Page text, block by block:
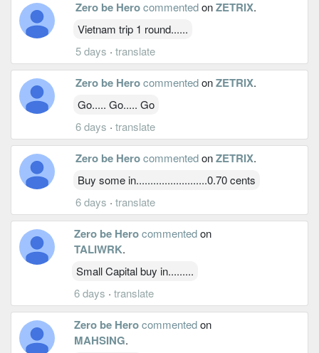
Zero be HerocommentedonZETRIX.
Vietnam trip 1 round......
5 days · translate
Zero be HerocommentedonZETRIX.
Go..... Go..... Go
6 days · translate
Zero be HerocommentedonZETRIX.
Buy some in.........................0.70 cents
6 days · translate
Zero be Hero commentedon
TALIWRK.
Small Capital buy in.........
6 days ·translate
Zero be Hero commentedon
MAHSING.